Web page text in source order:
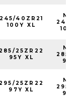
245/40ZR21
100Y XL
285/25ZR22
95Y XL
25ZR22
97Y XL